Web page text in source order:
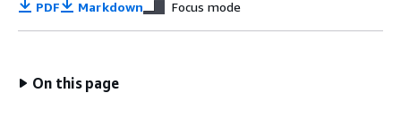
PDF Markdown Focus mode
On this page